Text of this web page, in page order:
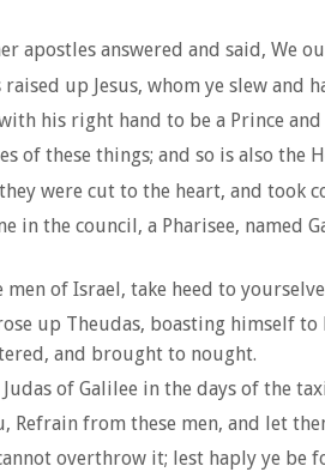
apostles answered and said, We
up Jesus, whom ye slew and
his right hand to be a Prince
of these things; and so is also
were cut to the heart, and took
in the council, a Pharisee, named
men of Israel, take heed to
up Theudas, boasting himself
and brought to nought.
of Galilee in the days of the
Refrain from these men, and let
overthrow it; lest haply ye be